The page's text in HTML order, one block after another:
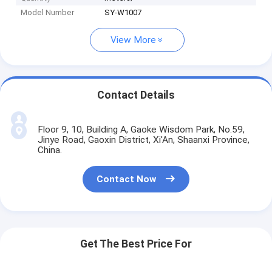
Model Number
SY-W1007
View More
Contact Details
Floor 9, 10, Building A, Gaoke Wisdom Park, No.59,
Jinye Road, Gaoxin District, Xi'An, Shaanxi Province,
China.
Contact Now
Get The Best Price For